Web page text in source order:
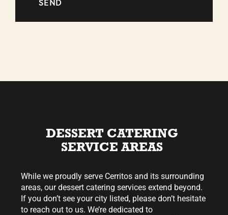
DESSERT CATERING
SERVICE AREAS
While we proudly serve Cerritos and its surrounding
areas, our dessert catering services extend beyond.
If you don’t see your city listed, please don’t hesitate
to reach out to us. We’re dedicated to